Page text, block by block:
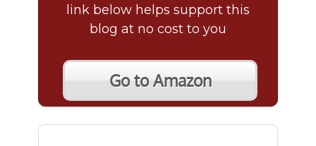
link below helps support this
blog at no cost to you
Go to Amazon